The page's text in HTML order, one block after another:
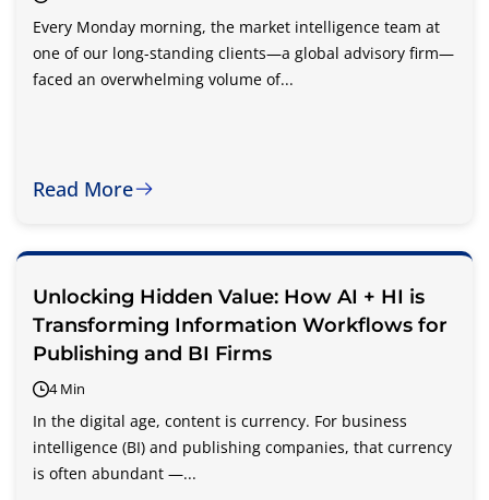
Every Monday morning, the market intelligence team at
one of our long-standing clients—a global advisory firm—
faced an overwhelming volume of...
Read More
Unlocking Hidden Value: How AI + HI is
Transforming Information Workflows for
Publishing and BI Firms
4 Min
In the digital age, content is currency. For business
intelligence (BI) and publishing companies, that currency
is often abundant —...